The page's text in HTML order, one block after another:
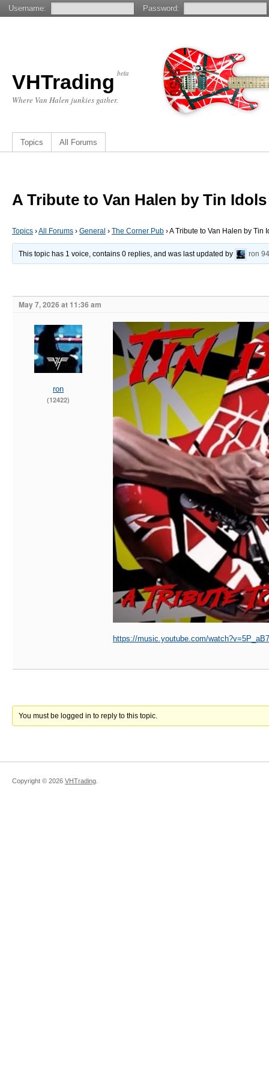
VHTrading beta
Where Van Halen junkies gather.
Topics All Forums
A Tribute to Van Halen by Tin Idols
Topics ›All Forums › General › The Corner Pub ›A Tribute to Van Halen by Tin
This topic has 1 voice, contains 0 replies, and was last updated by ron
May 7, 2026 at 11:36 am
ron
(12422)
https://music.youtube.com/
You must be logged in to reply to this topic.
Copyright © 2026 VHTrading
Username: Password: